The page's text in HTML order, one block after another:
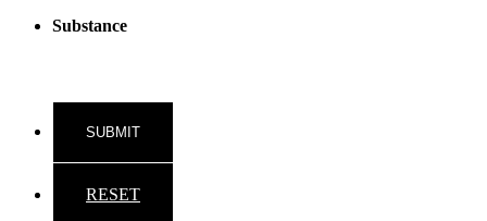
Substance
RESET